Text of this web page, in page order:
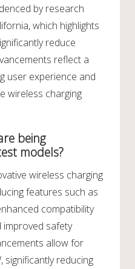
by research
which highlights
reduce
reflect a
user experience and
wireless charging
being
models?
wireless charging
features such as
compatibility
improved safety
allow for
significantly reducing